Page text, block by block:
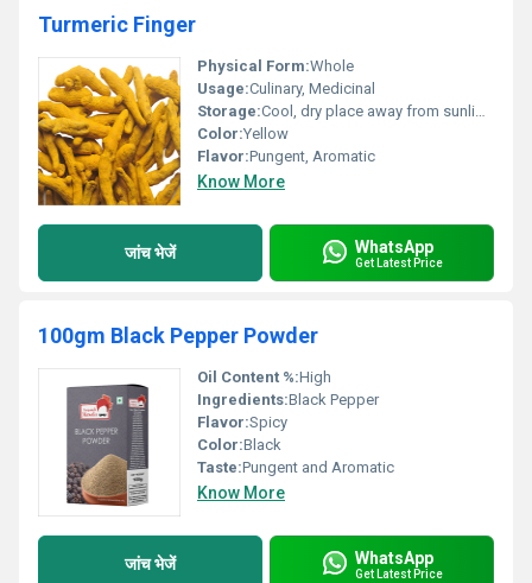
Turmeric Finger
Physical Form:Whole
Usage:Culinary, Medicinal
Storage:Cool, dry place away from sunlight
Color:Yellow
Flavor:Pungent, Aromatic
Know More
जांच भेजें WhatsApp
Get Latest Price
100gm Black Pepper Powder
Oil Content %:High
Ingredients:Black Pepper
Flavor:Spicy
Color:Black
Taste:Pungent and Aromatic
Know More
जांच भेजें WhatsApp
Get Latest Price